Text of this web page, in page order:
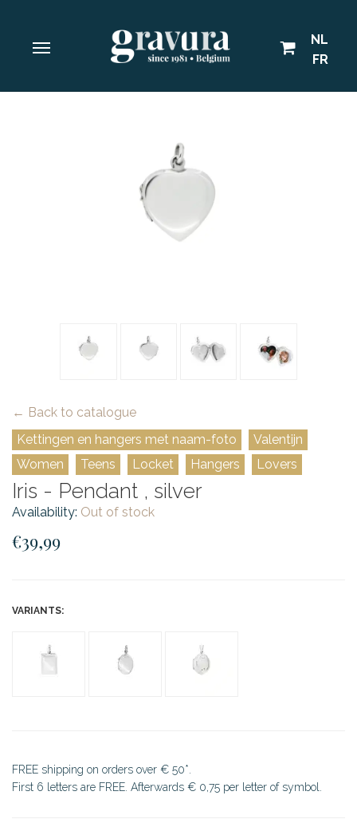
NL
FR
← Back to catalogue
Kettingen en hangers met naam-foto
Valentijn
Women
Teens Locket Hangers Lovers
Iris - Pendant , silver
Availability: Out of stock
€39,99
VARIANTS:
FREE shipping on orders over € 50*.
First 6 letters are FREE. Afterwards € 0,75 per letter of symbol.